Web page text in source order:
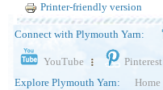
Printer-friendly version
Connect with Plymouth Yarn:
YouTube Pinterest
Explore Plymouth Yarn:
Home